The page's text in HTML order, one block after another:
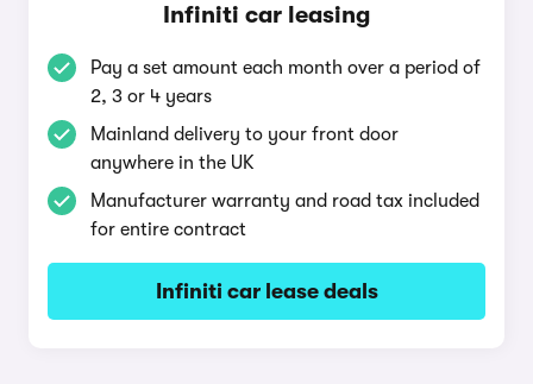
Infiniti car leasing
Pay a set amount each month over a period of
2, 3 or 4 years
Mainland delivery to your front door
anywhere in the UK
Manufacturer warranty and road tax included
for entire contract
Infiniti car lease deals